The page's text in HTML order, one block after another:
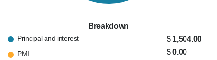
Breakdown
Principal and interest
PMI
$ 1,504.00
$ 0.00